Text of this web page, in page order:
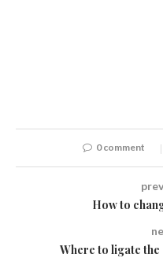
0 comment
How to
Where to ligate